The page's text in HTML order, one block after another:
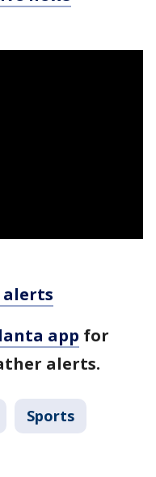
alerts
app for
alerts.
Sports